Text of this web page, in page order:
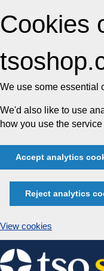
Cookies
We use some essential
We'd also like to use
how you use the
Accept analytics
Reject analytics
View cookies